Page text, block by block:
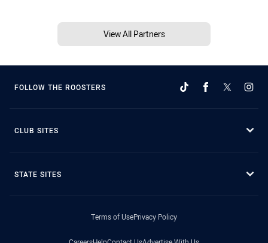
View All Partners
FOLLOW THE ROOSTERS
CLUB SITES
STATE SITES
Terms of UsePrivacy Policy